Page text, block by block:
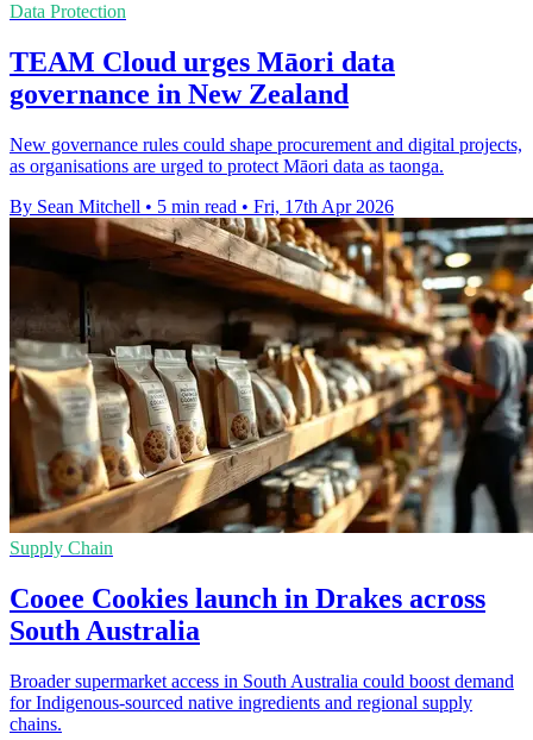
Data Protection
TEAM Cloud urges Māori data
governance in New Zealand
New governance rules could shape procurement and digital projects,
as organisations are urged to protect Māori data as taonga.
By Sean Mitchell • 5 min read • Fri, 17th Apr 2026
Supply Chain
Cooee Cookies launch in Drakes across
South Australia
Broader supermarket access in South Australia could boost demand
for Indigenous-sourced native ingredients and regional supply
chains.